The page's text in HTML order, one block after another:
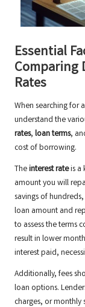
Essential
Comparing
Rates
When searching for
understand the
rates, loan terms,
cost of borrowing.
Theinterest rateis a
amount you will
savings of
loan amount and
to assess the terms
result in lower
interest paid,
Additionally, fees
loan options.
charges, or